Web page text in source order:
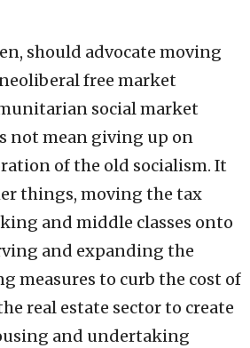
should advocate moving
free market
social market
not mean giving up on
of the old socialism. It
things, moving the tax
and middle classes onto
and expanding the
measures to curb the cost of
real estate sector to create
and undertaking